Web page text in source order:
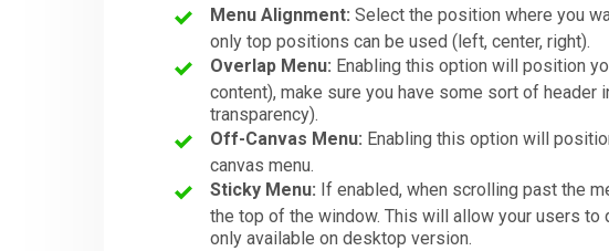
Menu Alignment: Select the position where you
only top positions can be used (left, center, right).
Overlap Menu: Enabling this option will position
content), make sure you have some sort of
transparency).
Off-Canvas Menu: Enabling this option will
canvas menu.
Sticky Menu: If enabled, when scrolling past the
the top of the window. This will allow your users to
only available on desktop version.